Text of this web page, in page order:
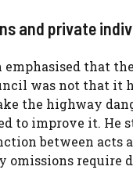
and private
emphasised that
was not that it
the highway
to improve it. He
between acts
omissions require